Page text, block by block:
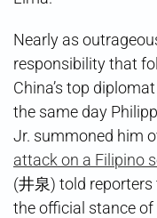
Nearly as
responsibility that
China’s top
the same day
Jr. summoned him
attack on a Filipino
(井泉) told
the official stance